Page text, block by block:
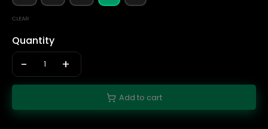
CLEAR
Quantity
- +
Add to cart